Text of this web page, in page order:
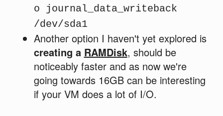
o journal_data_writeback
/dev/sda1
Another option I haven't yet explored is
creating a RAMDisk, should be
noticeably faster and as now we're
going towards 16GB can be interesting
if your VM does a lot of I/O.